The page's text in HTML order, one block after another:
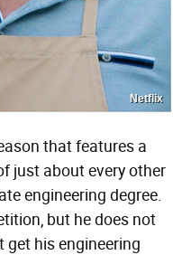
Netflix
that features a
just about every other
engineering degree.
but he does not
get his engineering